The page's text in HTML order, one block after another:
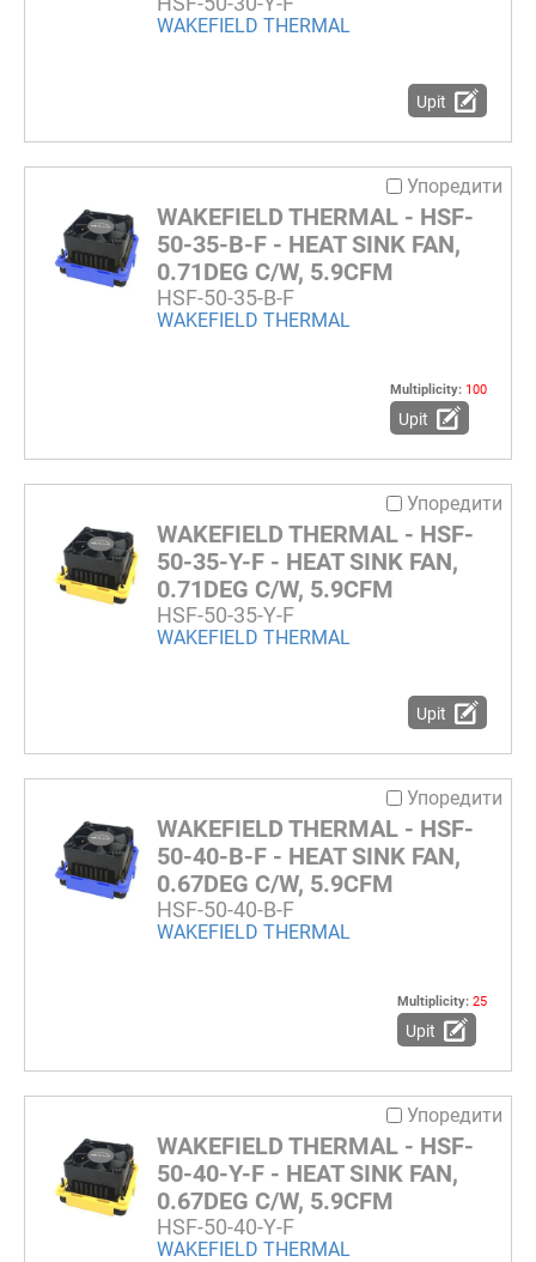
WAKEFIELD THERMAL
Upit
Упоредити
WAKEFIELD THERMAL - HSF-
50-35-B-F - HEAT SINK FAN,
0.71DEG C/W, 5.9CFM
HSF-50-35-B-F
WAKEFIELD THERMAL
Multiplicity: 100
Upit
Упоредити
WAKEFIELD THERMAL - HSF-
50-35-Y-F - HEAT SINK FAN,
0.71DEG C/W, 5.9CFM
HSF-50-35-Y-F
WAKEFIELD THERMAL
Upit
Упоредити
WAKEFIELD THERMAL - HSF-
50-40-B-F - HEAT SINK FAN,
0.67DEG C/W, 5.9CFM
HSF-50-40-B-F
WAKEFIELD THERMAL
Multiplicity: 25
Upit
Упоредити
WAKEFIELD THERMAL - HSF-
50-40-Y-F - HEAT SINK FAN,
0.67DEG C/W, 5.9CFM
HSF-50-40-Y-F
WAKEFIELD THERMAL